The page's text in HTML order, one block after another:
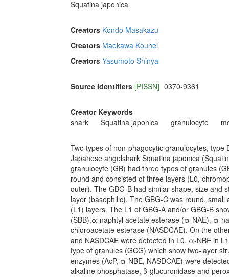
Squatina japonica
Creators Kondo Masakazu
Creators Maekawa Kouhei
Creators Yasumoto Shinya
Source Identifiers [PISSN] 0370-9361
Creator Keywords
shark
Squatina japonica granulocyte
Two types of non-phagocytic granulocytes,
Japanese angelshark Squatina japonica
granulocyte (GB) had three types of granules
round and consisted of three layers (L0,
outer). The GBG-B had similar shape, size and
layer (basophilic). The GBG-C was round,
(L1) layers. The L1 of GBG-A and/or GBG-B
(SBB),α-naphtyl acetate esterase (α-NAE), α-
chloroacetate esterase (NASDCAE). On the
and NASDCAE were detected in L0, α-NBE in
type of granules (GCG) which show two-layer
enzymes (AcP, α-NBE, NASDCAE) were
alkaline phosphatase, β-glucuronidase and